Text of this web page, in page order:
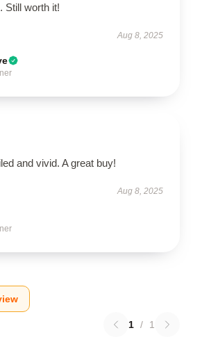
Still worth it!
Aug 8, 2025
and vivid. A great buy!
Aug 8, 2025
1 / 1